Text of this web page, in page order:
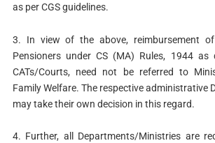
as per CGS guidelines.
3. In view of the above, reimbursement
Pensioners under CS (MA) Rules, 1944 as
CATs/Courts, need not be referred to
Family Welfare. The respective administrative
may take their own decision in this regard.
4. Further, all Departments/Ministries are